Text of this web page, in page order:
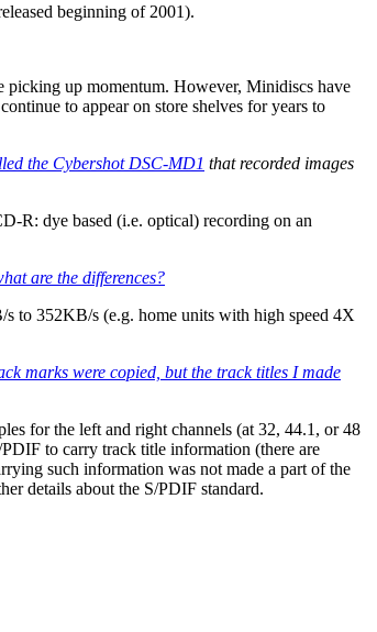
beginning of 2001).
picking up momentum. However, Minidiscs have
to appear on store shelves for years to
the Cybershot DSC-MD1 that recorded images
R: dye based (i.e. optical) recording on an
are the differences?
to 352KB/s (e.g. home units with high speed 4X
marks were copied, but the track titles I made
for the left and right channels (at 32, 44.1, or 48
to carry track title information (there are
such information was not made a part of the
details about the S/PDIF standard.